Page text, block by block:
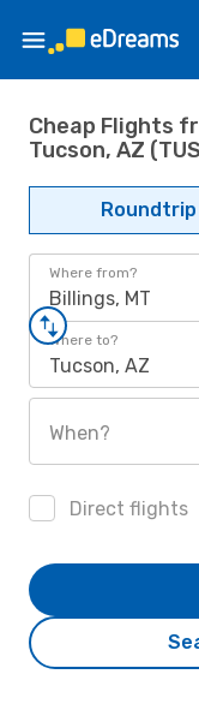
Cheap Flights
Tucson, AZ
Roundtrip
Where from?
Billings, MT
Where to?
Tucson, AZ
When?
Direct flights